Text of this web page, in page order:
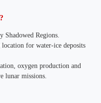
Shadowed Regions.
for water-ice deposits
oxygen production and
lunar missions.